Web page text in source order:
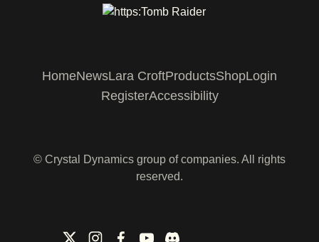
HomeNewsLara CroftProductsShopLogin
RegisterAccessibility
© Crystal Dynamics group of companies. All rights
reserved.